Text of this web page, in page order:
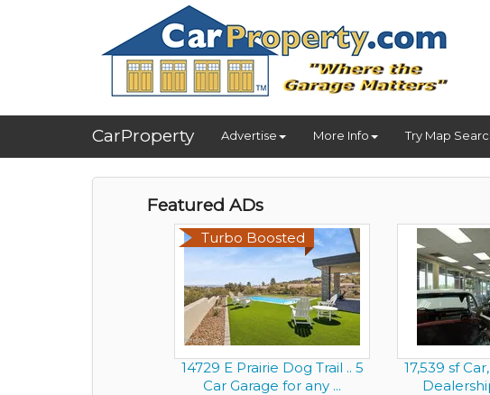
CarProperty Advertise More Info Try Map
Featured ADs
Turbo Boosted
14729 E Prairie Dog Trail .. 5
Car Garage for any ...
17,539 sf